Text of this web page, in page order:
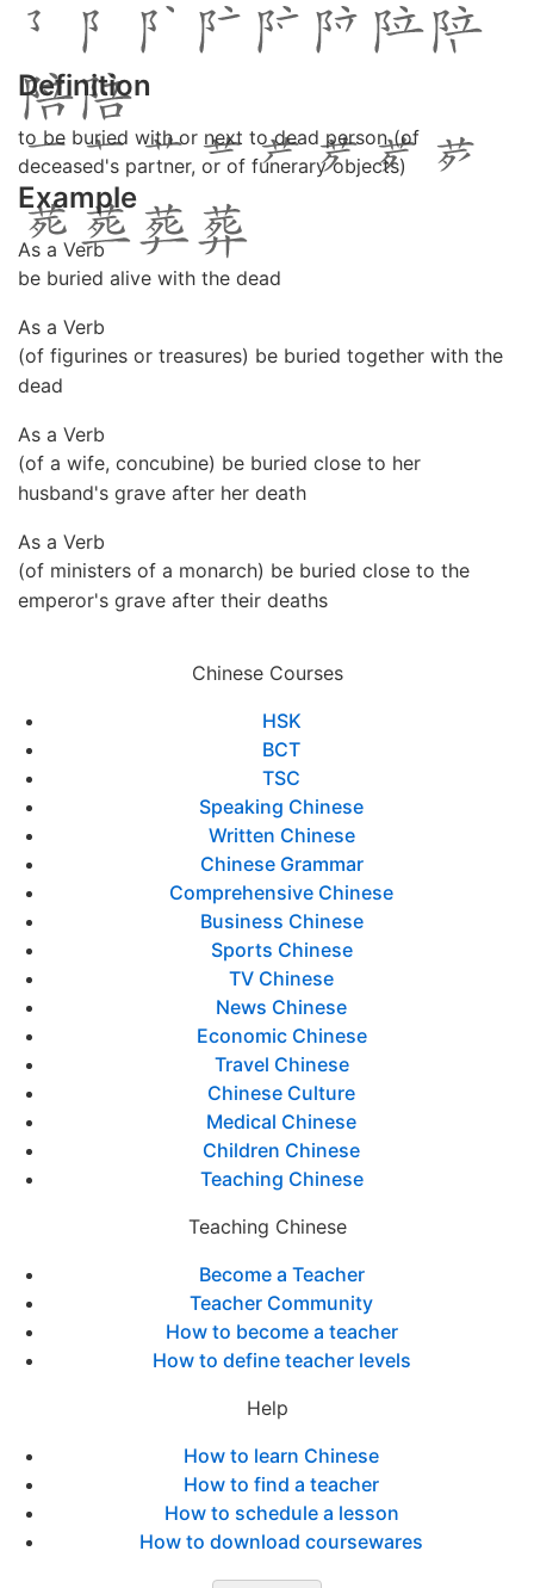
Definition
to be buried with or next to dead person (of
deceased's partner, or of funerary objects)
Example
As a Verb
be buried alive with the dead
As a Verb
(of figurines or treasures) be buried together with the
dead
As a Verb
(of a wife, concubine) be buried close to her
husband's grave after her death
As a Verb
(of ministers of a monarch) be buried close to the
emperor's grave after their deaths
Chinese Courses
HSK
BCT
TSC
Speaking Chinese
Written Chinese
Chinese Grammar
Comprehensive Chinese
Business Chinese
Sports Chinese
TV Chinese
News Chinese
Economic Chinese
Travel Chinese
Chinese Culture
Medical Chinese
Children Chinese
Teaching Chinese
Teaching Chinese
Become a Teacher
Teacher Community
How to become a teacher
How to define teacher levels
Help
How to learn Chinese
How to find a teacher
How to schedule a lesson
How to download coursewares